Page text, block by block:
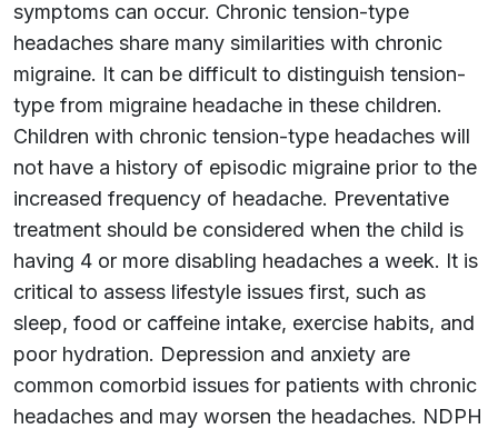
symptoms can occur. Chronic tension-type
headaches share many similarities with chronic
migraine. It can be difficult to distinguish tension-
type from migraine headache in these children.
Children with chronic tension-type headaches will
not have a history of episodic migraine prior to the
increased frequency of headache. Preventative
treatment should be considered when the child is
having 4 or more disabling headaches a week. It is
critical to assess lifestyle issues first, such as
sleep, food or caffeine intake, exercise habits, and
poor hydration. Depression and anxiety are
common comorbid issues for patients with chronic
headaches and may worsen the headaches. NDPH